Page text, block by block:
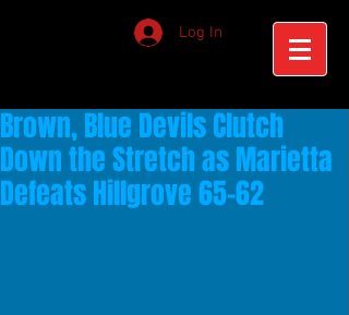
Log In
Brown, Blue Devils Clutch
Down the Stretch as Marietta
Defeats Hillgrove 65-62